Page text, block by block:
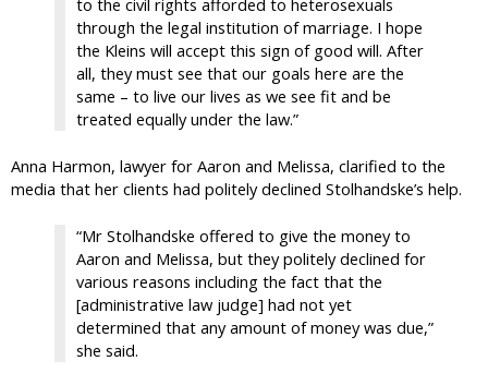
to the civil rights afforded to heterosexuals
through the legal institution of marriage. I hope
the Kleins will accept this sign of good will. After
all, they must see that our goals here are the
same – to live our lives as we see fit and be
treated equally under the law.”
Anna Harmon, lawyer for Aaron and Melissa, clarified to the
media that her clients had politely declined Stolhandske’s help.
“Mr Stolhandske offered to give the money to
Aaron and Melissa, but they politely declined for
various reasons including the fact that the
[administrative law judge] had not yet
determined that any amount of money was due,”
she said.